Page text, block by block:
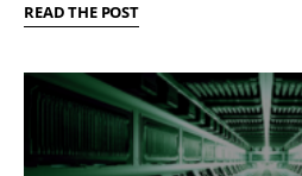
READ THE POST